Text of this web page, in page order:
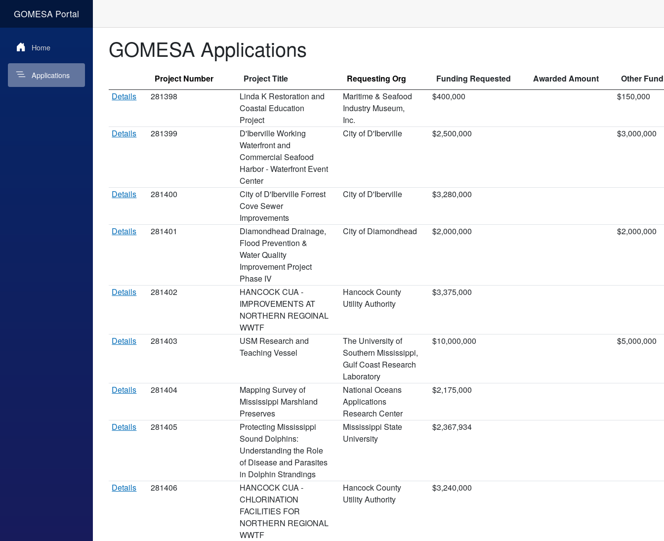
GOMESA Portal
Home
Applications
GOMESA Applications
Project Number Project Title Requesting Org Funding Requested Awarded Amount
Other
Details
281398
Linda K Restoration and
Coastal Education
Project
Maritime & Seafood
Industry Museum,
Inc.
$400,000 $150,000
Details 281399
D'Iberville Working
Waterfront and
Commercial Seafood
Harbor - Waterfront Event
Center
City of D'Iberville $2,500,000 $3,000,000
Details 281400
City of D'Iberville Forrest
Cove Sewer
Improvements
City of D'Iberville $3,280,000
Details 281401
Diamondhead Drainage,
Flood Prevention &
Water Quality
Improvement Project
Phase IV
City of Diamondhead $2,000,000 $2,000,000
Details 281402
HANCOCK CUA -
IMPROVEMENTS AT
NORTHERN REGOINAL
WWTF
Hancock County
Utility Authority
$3,375,000
Details 281403
USM Research and
Teaching Vessel
The University of
Southern Mississippi,
Gulf Coast Research
Laboratory
$10,000,000 $5,000,000
Details 281404
Mapping Survey of
Mississippi Marshland
Preserves
National Oceans
Applications
Research Center
$2,175,000
Details 281405
Protecting Mississippi
Sound Dolphins:
Understanding the Role
of Disease and Parasites
in Dolphin Strandings
Mississippi State
University
$2,367,934
Details 281406
HANCOCK CUA -
CHLORINATION
FACILITIES FOR
NORTHERN REGIONAL
WWTF
Hancock County
Utility Authority
$3,240,000